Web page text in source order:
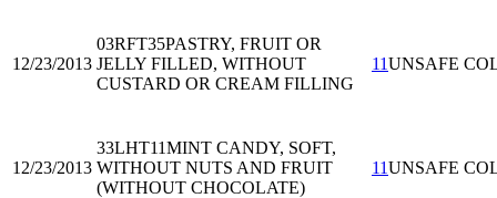
12/23/2013
03RFT35PASTRY, FRUIT OR
JELLY FILLED, WITHOUT
CUSTARD OR CREAM FILLING
11UNSAFE
12/23/2013
33LHT11MINT CANDY, SOFT,
WITHOUT NUTS AND FRUIT
(WITHOUT CHOCOLATE)
11UNSAFE